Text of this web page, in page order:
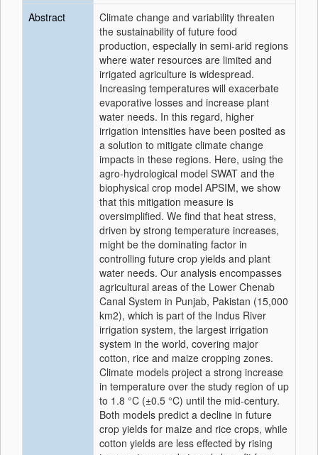
Abstract
Climate change and variability threaten
the sustainability of future food
production, especially in semi-arid regions
where water resources are limited and
irrigated agriculture is widespread.
Increasing temperatures will exacerbate
evaporative losses and increase plant
water needs. In this regard, higher
irrigation intensities have been posited as
a solution to mitigate climate change
impacts in these regions. Here, using the
agro-hydrological model SWAT and the
biophysical crop model APSIM, we show
that this mitigation measure is
oversimplified. We find that heat stress,
driven by strong temperature increases,
might be the dominating factor in
controlling future crop yields and plant
water needs. Our analysis encompasses
agricultural areas of the Lower Chenab
Canal System in Punjab, Pakistan (15,000
km2), which is part of the Indus River
irrigation system, the largest irrigation
system in the world, covering major
cotton, rice and maize cropping zones.
Climate models project a strong increase
in temperature over the study region of up
to 1.8 °C (±0.5 °C) until the mid-century.
Both models predict a decline in future
crop yields for maize and rice crops, while
cotton yields are less effected by rising